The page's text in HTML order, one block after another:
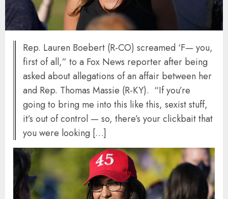
Rep. Lauren Boebert (R-CO) screamed ‘F— you,
first of all,” to a Fox News reporter after being
asked about allegations of an affair between her
and Rep. Thomas Massie (R-KY). “If you’re
going to bring me into this like this, sexist stuff,
it’s out of control — so, there’s your clickbait that
you were looking […]